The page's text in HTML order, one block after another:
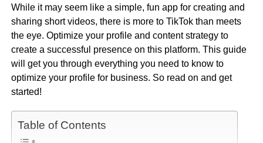
While it may seem like a simple, fun app for creating and
sharing short videos, there is more to TikTok than meets
the eye. Optimize your profile and content strategy to
create a successful presence on this platform. This guide
will get you through everything you need to know to
optimize your profile for business. So read on and get
started!
Table of Contents